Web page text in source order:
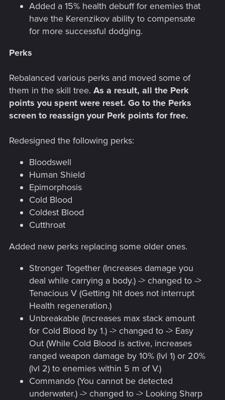
Added a 15% health debuff for enemies that
have the Kerenzikov ability to compensate
for more successful dodging.
Perks
Rebalanced various perks and moved some of
them in the skill tree. As a result, all the Perk
points you spent were reset. Go to the Perks
screen to reassign your Perk points for free.
Redesigned the following perks:
Bloodswell
Human Shield
Epimorphosis
Cold Blood
Coldest Blood
Cutthroat
Added new perks replacing some older ones.
Stronger Together (Increases damage you
deal while carrying a body.) -> changed to ->
Tenacious V (Getting hit does not interrupt
Health regeneration.)
Unbreakable (Increases max stack amount
for Cold Blood by 1.) -> changed to -> Easy
Out (While Cold Blood is active, increases
ranged weapon damage by 10% (lvl 1) or 20%
(lvl 2) to enemies within 5 m of V.)
Commando (You cannot be detected
underwater.) -> changed to -> Looking Sharp